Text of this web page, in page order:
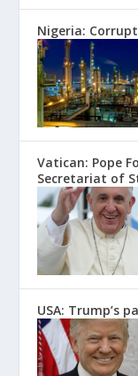
Nigeria:
Vatican: Pope
Secretariat of
USA: Trump’s